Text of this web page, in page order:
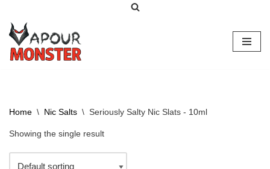
Skip
to
content
Home \ Nic Salts \ Seriously Salty Nic Slats - 10ml
Showing the single result